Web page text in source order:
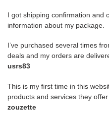
I got shipping confirmation and
information about my
I’ve purchased several times
deals and my orders are
usrs83
This is my first time in this
products and services they
zouzette